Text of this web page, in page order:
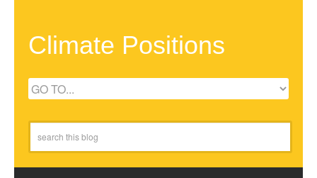
Climate Positions